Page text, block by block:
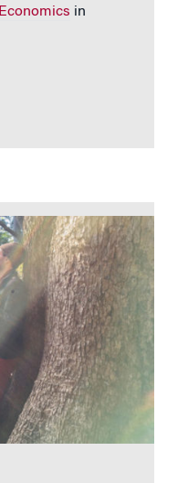
in